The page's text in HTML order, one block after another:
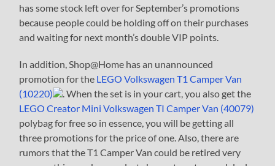
has some stock left over for September’s promotions
because people could be holding off on their purchases
and waiting for next month’s double VIP points.
In addition, Shop@Home has an unannounced
promotion for the LEGO Volkswagen T1 Camper Van
(10220)
. When the set is in your cart, you also get the
LEGO Creator Mini Volkswagen TI Camper Van (40079)
polybag for free so in essence, you will be getting all
three promotions for the price of one. Also, there are
rumors that the T1 Camper Van could be retired very